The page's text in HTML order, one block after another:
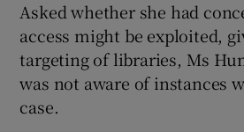
Asked whether she had
access might be exploited,
targeting of libraries, Ms
was not aware of instances
case.